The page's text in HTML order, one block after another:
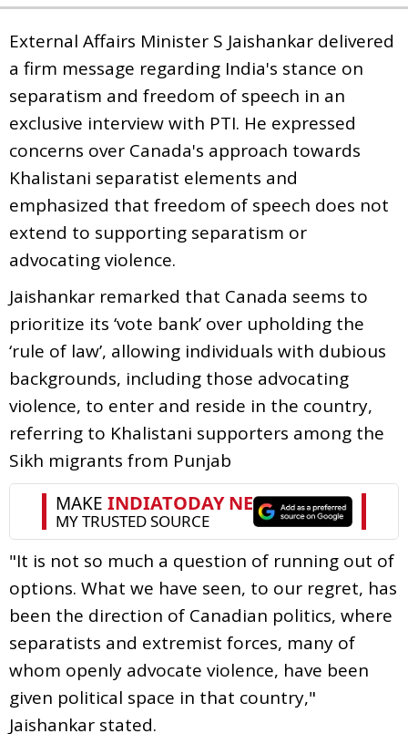
External Affairs Minister S Jaishankar delivered
a firm message regarding India's stance on
separatism and freedom of speech in an
exclusive interview with PTI. He expressed
concerns over Canada's approach towards
Khalistani separatist elements and
emphasized that freedom of speech does not
extend to supporting separatism or
advocating violence.
Jaishankar remarked that Canada seems to
prioritize its ‘vote bank’ over upholding the
‘rule of law’, allowing individuals with dubious
backgrounds, including those advocating
violence, to enter and reside in the country,
referring to Khalistani supporters among the
Sikh migrants from Punjab
"It is not so much a question of running out of
options. What we have seen, to our regret, has
been the direction of Canadian politics, where
separatists and extremist forces, many of
whom openly advocate violence, have been
given political space in that country,"
Jaishankar stated.